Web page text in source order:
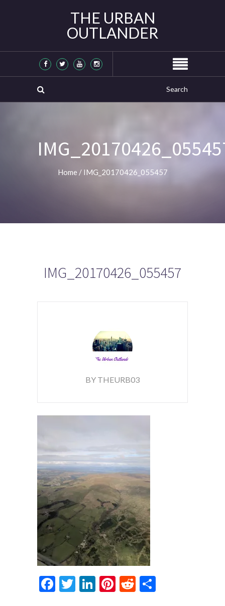
THE URBAN
OUTLANDER
Home / IMG_20170426_055457
IMG_20170426_055457
BY THEURB03
Facebook
Twitter
LinkedIn
Pinterest
Reddit